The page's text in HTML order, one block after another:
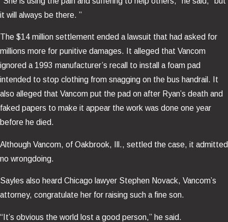
it will always be there. ”
The $14 million settlement ended a lawsuit that had asked for
millions more for punitive damages. It alleged that Vancom
ignored a 1993 manufacturer’s recall to install a foam pad
intended to stop clothing from snagging on the bus handrail. It
also alleged that Vancom put the pad on after Ryan’s death and
faked papers to make it appear the work was done one year
before he died.
Although Vancom, of Oakbrook, Ill., settled the case, it admitted
no wrongdoing.
Sayles also heard Chicago lawyer Stephen Novack, Vancom’s
attorney, congratulate her for raising such a fine son.
“It’s obvious the world lost a good person,” he said.